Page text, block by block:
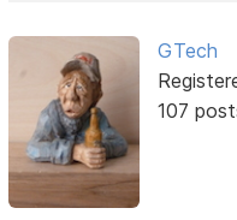
GTech
107